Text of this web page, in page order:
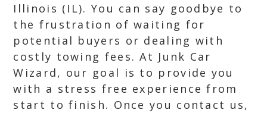
Illinois (IL). You can say goodbye to
the frustration of waiting for
potential buyers or dealing with
costly towing fees. At Junk Car
Wizard, our goal is to provide you
with a stress free experience from
start to finish. Once you contact us,